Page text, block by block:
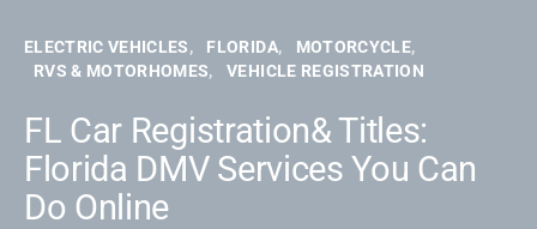
ELECTRIC VEHICLES FLORIDA
MOTORCYCLE
RVS & MOTORHOMES
VEHICLE REGISTRATION
FL Car Registration& Titles:
Florida DMV Services You Can
Do Online